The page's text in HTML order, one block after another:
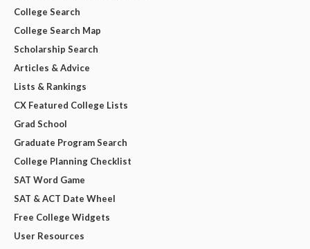
College Search
College Search Map
Scholarship Search
Articles & Advice
Lists & Rankings
CX Featured College Lists
Grad School
Graduate Program Search
College Planning Checklist
SAT Word Game
SAT & ACT Date Wheel
Free College Widgets
User Resources